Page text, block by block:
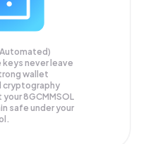
never leave
wallet
cryptography
your8GCMMSOL
safe under your